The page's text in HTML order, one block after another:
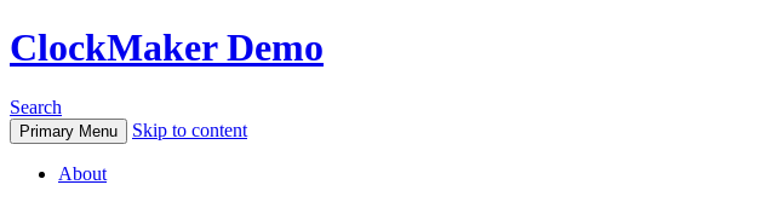
ClockMaker Demo
Search
Primary Menu Skip to content
About